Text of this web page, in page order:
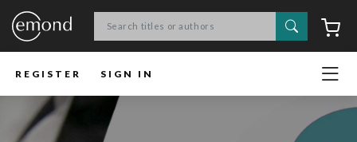
Search
REGISTER SIGN IN